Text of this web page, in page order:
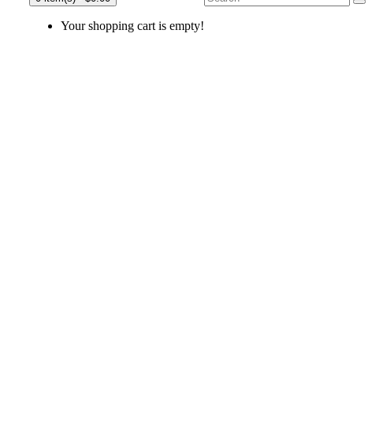
Your shopping cart is empty!